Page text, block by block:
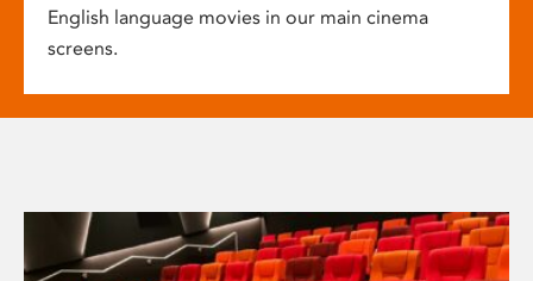
English language movies in our main cinema
screens.